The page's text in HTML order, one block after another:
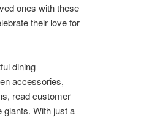
ones with these
their love for
dining
accessories,
read customer
giants. With just a